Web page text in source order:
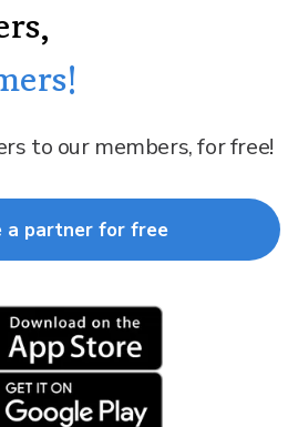
to our members, for free!
a partner for free